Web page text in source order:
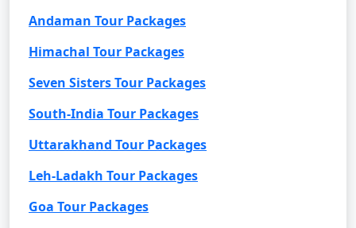
Andaman Tour Packages
Himachal Tour Packages
Seven Sisters Tour Packages
South-India Tour Packages
Uttarakhand Tour Packages
Leh-Ladakh Tour Packages
Goa Tour Packages